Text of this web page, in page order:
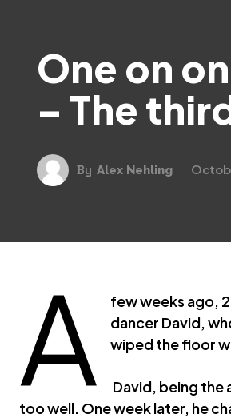
One on
– The
By Alex Nehling
A
few weeks ago,
dancer David,
wiped the floor
David, being the
too well. One week later, he